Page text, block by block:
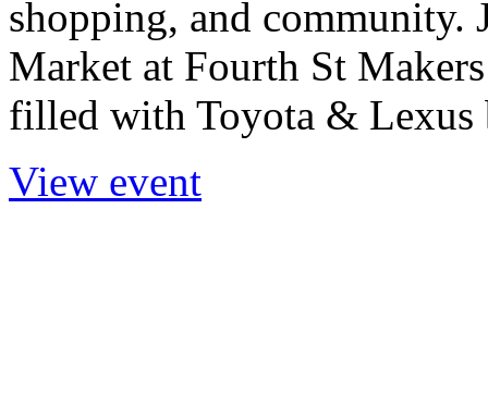
shopping, and community.
Market at Fourth St
filled with Toyota & Lexus
View event